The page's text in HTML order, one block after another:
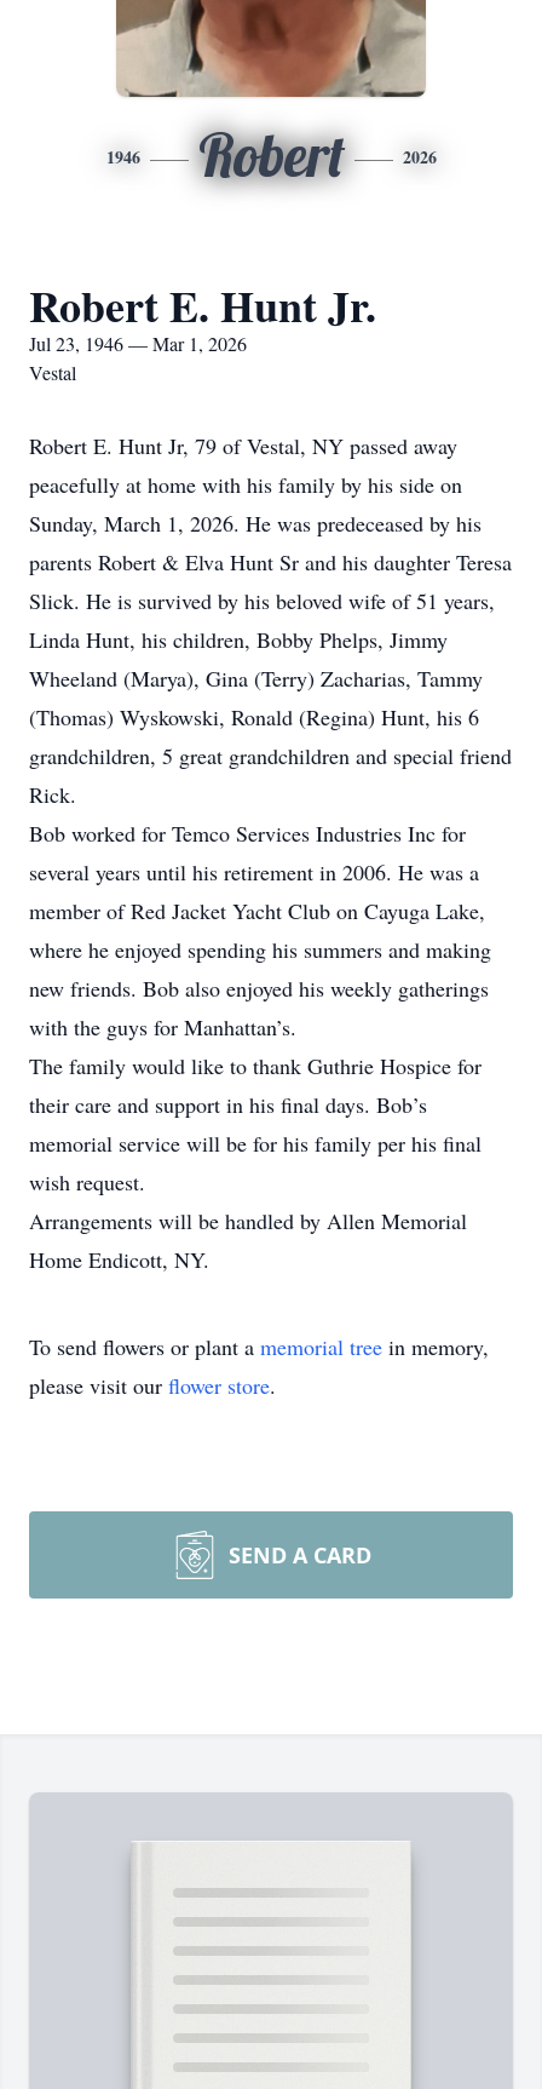
1946 Robert 2026
Robert E. Hunt Jr.
Jul 23, 1946 — Mar 1, 2026
Vestal
Robert E. Hunt Jr, 79 of Vestal, NY passed away
peacefully at home with his family by his side on
Sunday, March 1, 2026. He was predeceased by his
parents Robert & Elva Hunt Sr and his daughter Teresa
Slick. He is survived by his beloved wife of 51 years,
Linda Hunt, his children, Bobby Phelps, Jimmy
Wheeland (Marya), Gina (Terry) Zacharias, Tammy
(Thomas) Wyskowski, Ronald (Regina) Hunt, his 6
grandchildren, 5 great grandchildren and special friend
Rick.
Bob worked for Temco Services Industries Inc for
several years until his retirement in 2006. He was a
member of Red Jacket Yacht Club on Cayuga Lake,
where he enjoyed spending his summers and making
new friends. Bob also enjoyed his weekly gatherings
with the guys for Manhattan’s.
The family would like to thank Guthrie Hospice for
their care and support in his final days. Bob’s
memorial service will be for his family per his final
wish request.
Arrangements will be handled by Allen Memorial
Home Endicott, NY.
To send flowers or plant a memorial tree in memory,
please visit our flower store.
SEND A CARD